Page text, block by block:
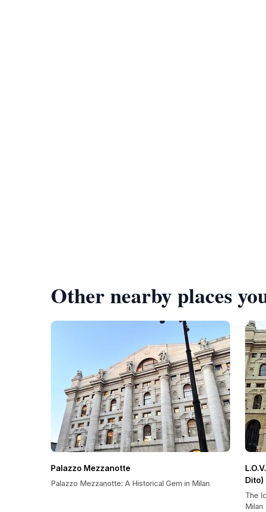
Other nearby places
Palazzo Mezzanotte
Palazzo Mezzanotte: A Historical Gem in Milan
Dito)
The
Milan